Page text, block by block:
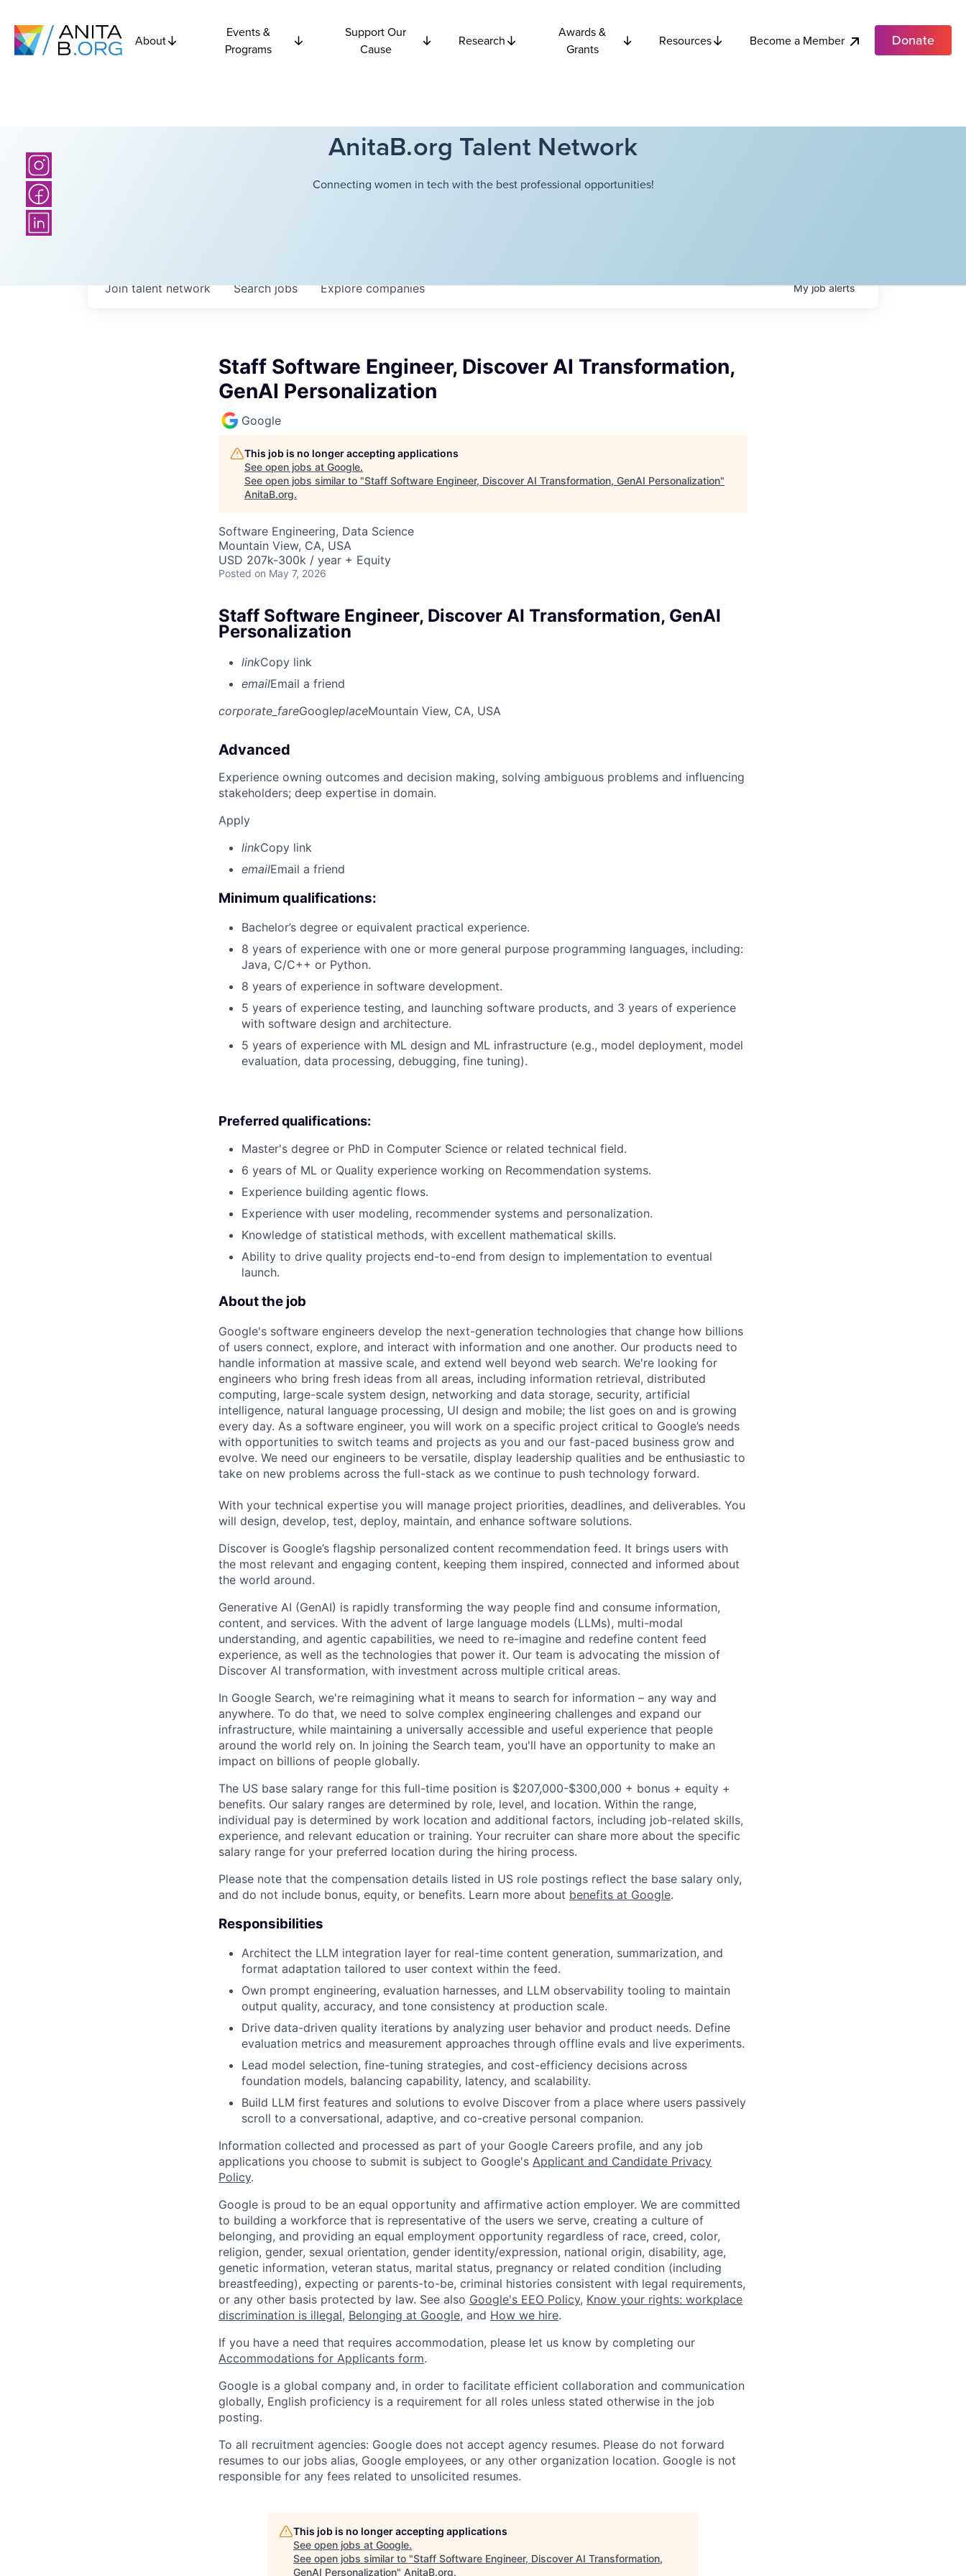
About
Events &
Programs
Support Our
Cause
Research
Awards &
Grants
Resources Become a Member Donate
AnitaB.org Talent Network
Connecting women in tech with the best professional opportunities!
Searchjobs Explorecompanies
Join talent network Myjobalerts
Staff Software Engineer, Discover AI Transformation,
GenAI Personalization
Google
This job is no longer accepting applications
See open jobs at Google.
See open jobs similar to "Staff Software Engineer, Discover AI Transformation, GenAI Personalization"
AnitaB.org.
Software Engineering, Data Science
Mountain View, CA, USA
USD 207k-300k / year + Equity
Posted on May 7, 2026
Staff Software Engineer, Discover AI Transformation, GenAI
Personalization
linkCopy link
emailEmail a friend
corporate_fareGoogleplaceMountain View, CA, USA
Advanced
Experience owning outcomes and decision making, solving ambiguous problems and influencing
stakeholders; deep expertise in domain.
Apply
linkCopy link
emailEmail a friend
Minimum qualifications:
Bachelor’s degree or equivalent practical experience.
8 years of experience with one or more general purpose programming languages, including:
Java, C/C++ or Python.
8 years of experience in software development.
5 years of experience testing, and launching software products, and 3 years of experience
with software design and architecture.
5 years of experience with ML design and ML infrastructure (e.g., model deployment, model
evaluation, data processing, debugging, fine tuning).
Preferred qualifications:
Master's degree or PhD in Computer Science or related technical field.
6 years of ML or Quality experience working on Recommendation systems.
Experience building agentic flows.
Experience with user modeling, recommender systems and personalization.
Knowledge of statistical methods, with excellent mathematical skills.
Ability to drive quality projects end-to-end from design to implementation to eventual
launch.
About the job
Google's software engineers develop the next-generation technologies that change how billions
of users connect, explore, and interact with information and one another. Our products need to
handle information at massive scale, and extend well beyond web search. We're looking for
engineers who bring fresh ideas from all areas, including information retrieval, distributed
computing, large-scale system design, networking and data storage, security, artificial
intelligence, natural language processing, UI design and mobile; the list goes on and is growing
every day. As a software engineer, you will work on a specific project critical to Google’s needs
with opportunities to switch teams and projects as you and our fast-paced business grow and
evolve. We need our engineers to be versatile, display leadership qualities and be enthusiastic to
take on new problems across the full-stack as we continue to push technology forward.
With your technical expertise you will manage project priorities, deadlines, and deliverables. You
will design, develop, test, deploy, maintain, and enhance software solutions.
Discover is Google’s flagship personalized content recommendation feed. It brings users with
the most relevant and engaging content, keeping them inspired, connected and informed about
the world around.
Generative AI (GenAI) is rapidly transforming the way people find and consume information,
content, and services. With the advent of large language models (LLMs), multi-modal
understanding, and agentic capabilities, we need to re-imagine and redefine content feed
experience, as well as the technologies that power it. Our team is advocating the mission of
Discover AI transformation, with investment across multiple critical areas.
In Google Search, we're reimagining what it means to search for information – any way and
anywhere. To do that, we need to solve complex engineering challenges and expand our
infrastructure, while maintaining a universally accessible and useful experience that people
around the world rely on. In joining the Search team, you'll have an opportunity to make an
impact on billions of people globally.
The US base salary range for this full-time position is $207,000-$300,000 + bonus + equity +
benefits. Our salary ranges are determined by role, level, and location. Within the range,
individual pay is determined by work location and additional factors, including job-related skills,
experience, and relevant education or training. Your recruiter can share more about the specific
salary range for your preferred location during the hiring process.
Please note that the compensation details listed in US role postings reflect the base salary only,
and do not include bonus, equity, or benefits. Learn more about benefits at Google.
Responsibilities
Architect the LLM integration layer for real-time content generation, summarization, and
format adaptation tailored to user context within the feed.
Own prompt engineering, evaluation harnesses, and LLM observability tooling to maintain
output quality, accuracy, and tone consistency at production scale.
Drive data-driven quality iterations by analyzing user behavior and product needs. Define
evaluation metrics and measurement approaches through offline evals and live experiments.
Lead model selection, fine-tuning strategies, and cost-efficiency decisions across
foundation models, balancing capability, latency, and scalability.
Build LLM first features and solutions to evolve Discover from a place where users passively
scroll to a conversational, adaptive, and co-creative personal companion.
Information collected and processed as part of your Google Careers profile, and any job
applications you choose to submit is subject to Google's Applicant and Candidate Privacy
Policy.
Google is proud to be an equal opportunity and affirmative action employer. We are committed
to building a workforce that is representative of the users we serve, creating a culture of
belonging, and providing an equal employment opportunity regardless of race, creed, color,
religion, gender, sexual orientation, gender identity/expression, national origin, disability, age,
genetic information, veteran status, marital status, pregnancy or related condition (including
breastfeeding), expecting or parents-to-be, criminal histories consistent with legal requirements,
or any other basis protected by law. See also Google's EEO Policy, Know your rights: workplace
discrimination is illegal, Belonging at Google, and How we hire.
If you have a need that requires accommodation, please let us know by completing our
Accommodations for Applicants form.
Google is a global company and, in order to facilitate efficient collaboration and communication
globally, English proficiency is a requirement for all roles unless stated otherwise in the job
posting.
To all recruitment agencies: Google does not accept agency resumes. Please do not forward
resumes to our jobs alias, Google employees, or any other organization location. Google is not
responsible for any fees related to unsolicited resumes.
This job is no longer accepting applications
See open jobs at Google.
See open jobs similar to "Staff Software Engineer, Discover AI Transformation,
GenAI Personalization" AnitaB.org.